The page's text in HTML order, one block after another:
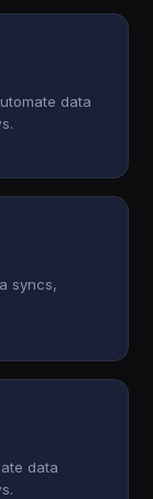
data
syncs,
data